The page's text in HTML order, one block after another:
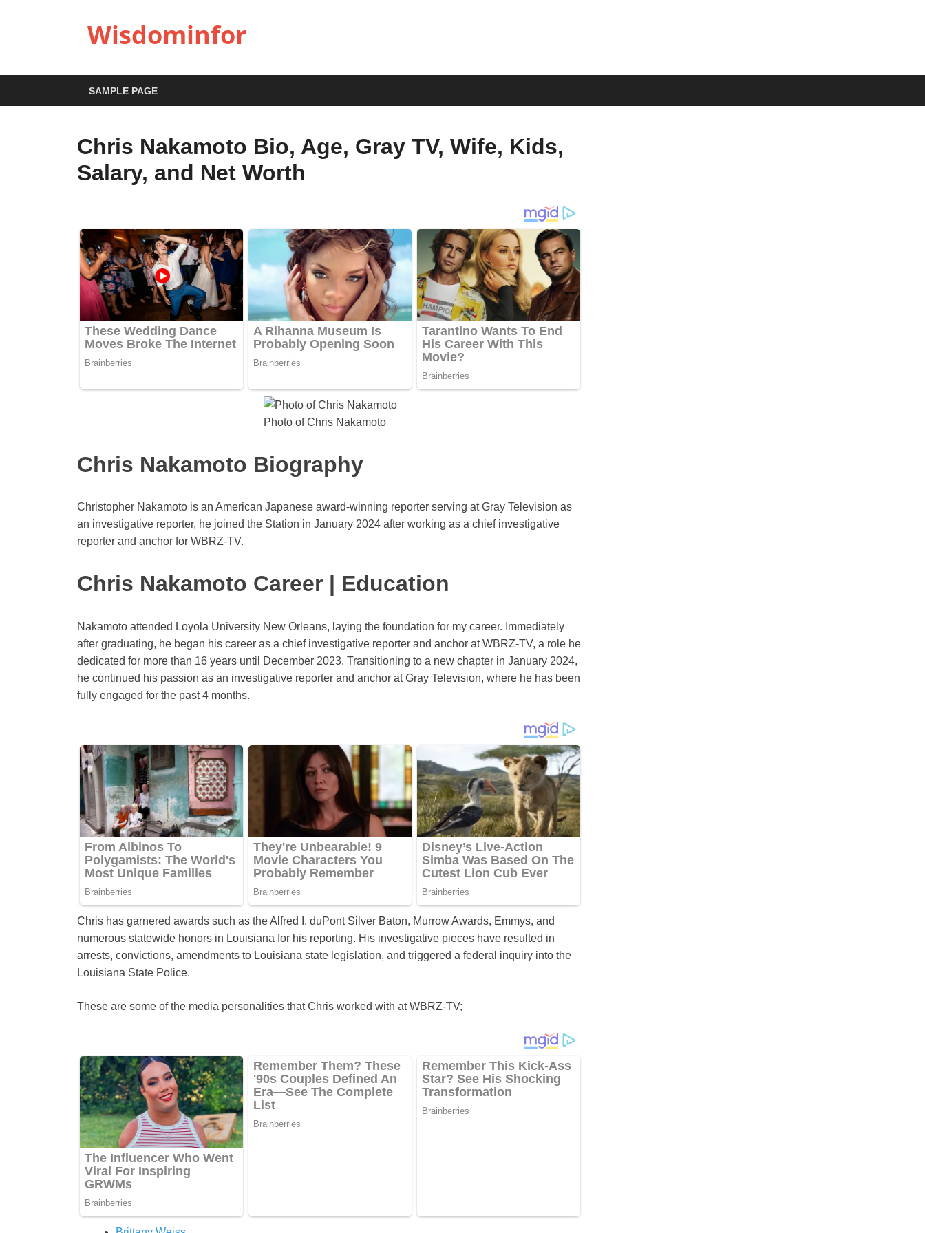
Wisdominfor
SAMPLE PAGE
Chris Nakamoto Bio, Age, Gray TV, Wife, Kids,
Salary, and Net Worth
Photo of Chris Nakamoto
Chris Nakamoto Biography
Christopher Nakamoto is an American Japanese award-winning reporter serving at Gray Television as
an investigative reporter, he joined the Station in January 2024 after working as a chief investigative
reporter and anchor for WBRZ-TV.
Chris Nakamoto Career | Education
Nakamoto attended Loyola University New Orleans, laying the foundation for my career. Immediately
after graduating, he began his career as a chief investigative reporter and anchor at WBRZ-TV, a role he
dedicated for more than 16 years until December 2023. Transitioning to a new chapter in January 2024,
he continued his passion as an investigative reporter and anchor at Gray Television, where he has been
fully engaged for the past 4 months.
Chris has garnered awards such as the Alfred I. duPont Silver Baton, Murrow Awards, Emmys, and
numerous statewide honors in Louisiana for his reporting. His investigative pieces have resulted in
arrests, convictions, amendments to Louisiana state legislation, and triggered a federal inquiry into the
Louisiana State Police.
These are some of the media personalities that Chris worked with at WBRZ-TV;